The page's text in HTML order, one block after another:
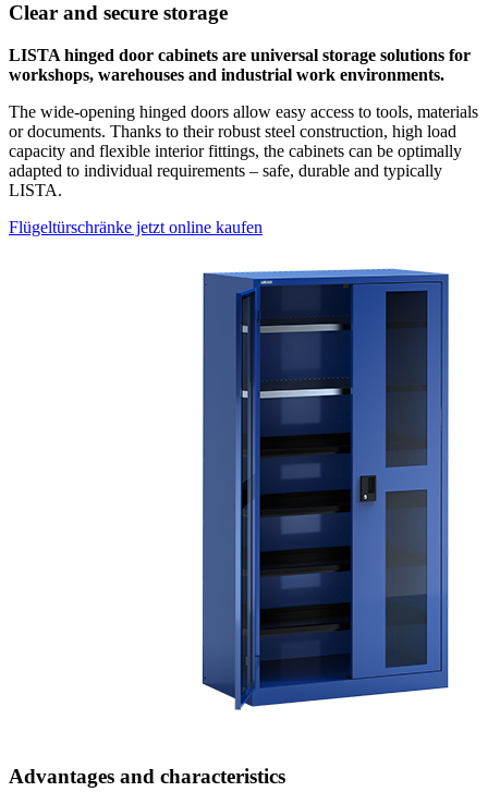
Clear and secure storage
LISTA hinged door cabinets are universal storage solutions for
workshops, warehouses and industrial work environments.
The wide-opening hinged doors allow easy access to tools, materials
or documents. Thanks to their robust steel construction, high load
capacity and flexible interior fittings, the cabinets can be optimally
adapted to individual requirements – safe, durable and typically
LISTA.
Flügeltürschränke jetzt online kaufen
Advantages and characteristics